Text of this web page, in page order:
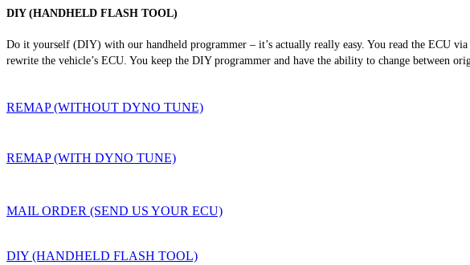
DIY (HANDHELD FLASH TOOL)
Do it yourself (DIY) with our handheld programmer – it’s actually really easy. You read the ECU
rewrite the vehicle’s ECU. You keep the DIY programmer and have the ability to change between
REMAP (WITHOUT DYNO TUNE)
REMAP (WITH DYNO TUNE)
MAIL ORDER (SEND US YOUR ECU)
DIY (HANDHELD FLASH TOOL)